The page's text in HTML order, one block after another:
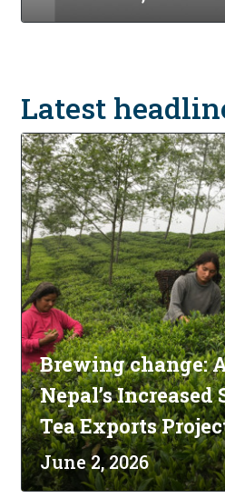
Latest
Brewing change:
Nepal’s Increased
Tea Exports
June 2, 2026